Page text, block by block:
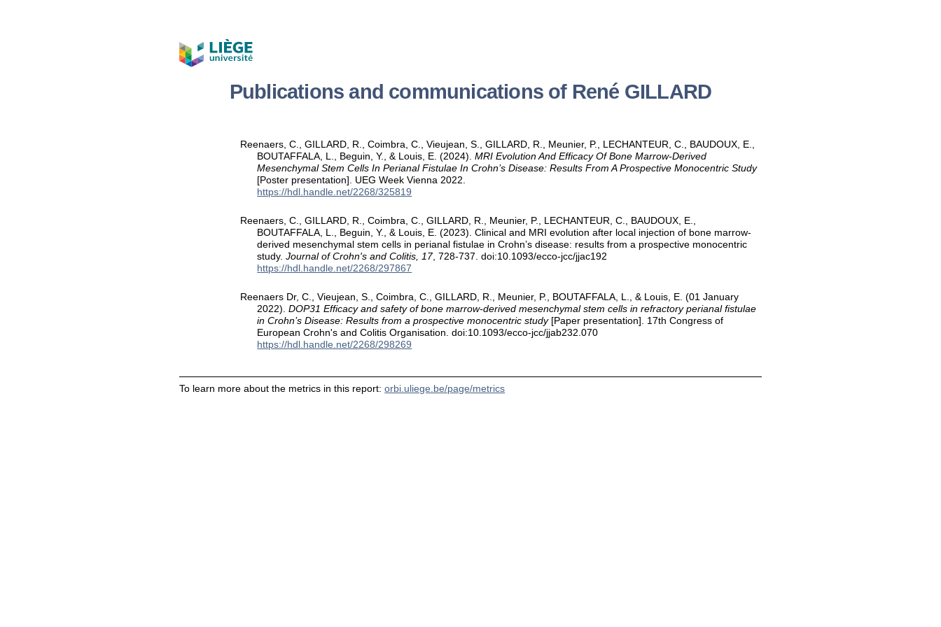
Publications and communications of René GILLARD
Reenaers, C., GILLARD, R., Coimbra, C., Vieujean, S., GILLARD, R., Meunier, P., LECHANTEUR, C., BAUDOUX, E.,
BOUTAFFALA, L., Beguin, Y., & Louis, E. (2024).MRI Evolution And Efficacy Of Bone Marrow-Derived
Mesenchymal Stem Cells In Perianal Fistulae In Crohn’s Disease: Results From A Prospective Monocentric Study
[Poster presentation]. UEG Week Vienna 2022.
https://hdl.handle.net/2268/325819
Reenaers, C., GILLARD, R., Coimbra, C., GILLARD, R., Meunier, P., LECHANTEUR, C., BAUDOUX, E.,
BOUTAFFALA, L., Beguin, Y., & Louis, E. (2023). Clinical and MRI evolution after local injection of bone marrow-
derived mesenchymal stem cells in perianal fistulae in Crohn’s disease: results from a prospective monocentric
study.Journal of Crohn's and Colitis, 17, 728-737. doi:10.1093/ecco-jcc/jjac192
https://hdl.handle.net/2268/297867
Reenaers Dr, C., Vieujean, S., Coimbra, C., GILLARD, R., Meunier, P., BOUTAFFALA, L., & Louis, E. (01 January
2022).DOP31 Efficacy and safety of bone marrow-derived mesenchymal stem cells in refractory perianal fistulae
in Crohn’s Disease: Results from a prospective monocentric study[Paper presentation]. 17th Congress of
European Crohn's and Colitis Organisation. doi:10.1093/ecco-jcc/jjab232.070
https://hdl.handle.net/2268/298269
To learn more about the metrics in this report:orbi.uliege.be/page/metrics